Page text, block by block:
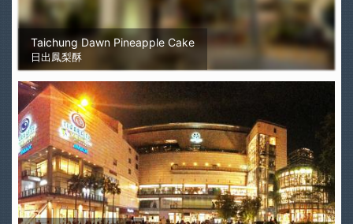
Taichung Dawn Pineapple Cake
日出鳳梨酥